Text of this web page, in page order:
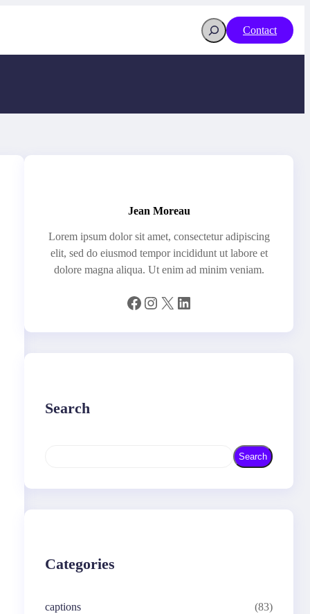
Search
Contact
Jean Moreau
Lorem ipsum dolor sit amet, consectetur adipiscing
elit, sed do eiusmod tempor incididunt ut labore et
dolore magna aliqua. Ut enim ad minim veniam.
Facebook Instagram X LinkedIn
Search
r
Search
Categories
captions (83)